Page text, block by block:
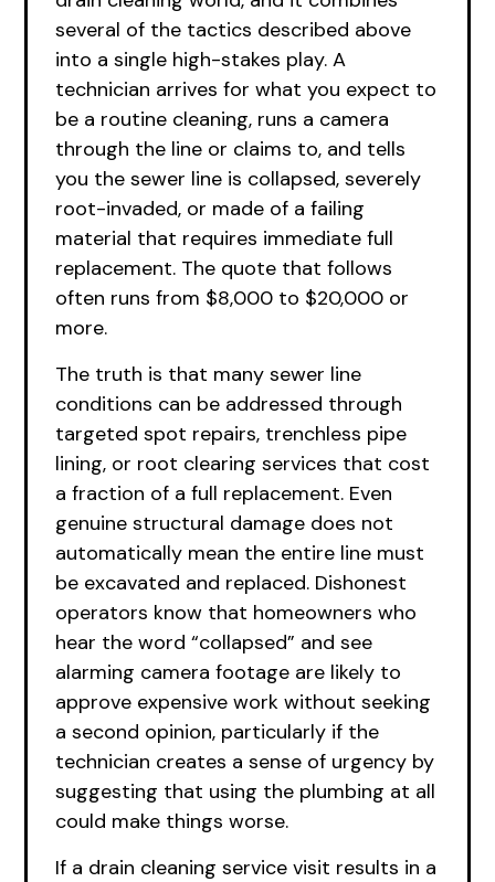
several of the tactics described above
into a single high-stakes play. A
technician arrives for what you expect to
be a routine cleaning, runs a camera
through the line or claims to, and tells
you the sewer line is collapsed, severely
root-invaded, or made of a failing
material that requires immediate full
replacement. The quote that follows
often runs from $8,000 to $20,000 or
more.
The truth is that many sewer line
conditions can be addressed through
targeted spot repairs, trenchless pipe
lining, or root clearing services that cost
a fraction of a full replacement. Even
genuine structural damage does not
automatically mean the entire line must
be excavated and replaced. Dishonest
operators know that homeowners who
hear the word “collapsed” and see
alarming camera footage are likely to
approve expensive work without seeking
a second opinion, particularly if the
technician creates a sense of urgency by
suggesting that using the plumbing at all
could make things worse.
If a drain cleaning service visit results in a